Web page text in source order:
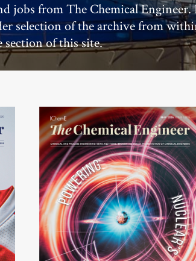
jobs from The Chemical Engineer.
selection of the archive from
section of this site.